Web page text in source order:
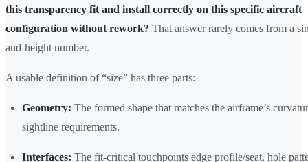
this transparency fit and install correctly on this specific aircraft
configuration without rework? That answer rarely comes from a
and-height number.
A usable definition of “size” has three parts:
Geometry: The formed shape that matches the airframe’s
sightline requirements.
Interfaces: The fit-critical touchpoints edge profile/seat, hole